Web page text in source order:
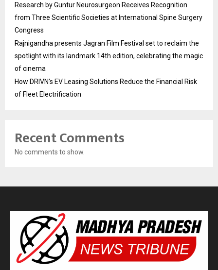
Research by Guntur Neurosurgeon Receives Recognition
from Three Scientific Societies at International Spine Surgery
Congress
Rajnigandha presents Jagran Film Festival set to reclaim the
spotlight with its landmark 14th edition, celebrating the magic
of cinema
How DRIVN’s EV Leasing Solutions Reduce the Financial Risk
of Fleet Electrification
Recent Comments
No comments to show.